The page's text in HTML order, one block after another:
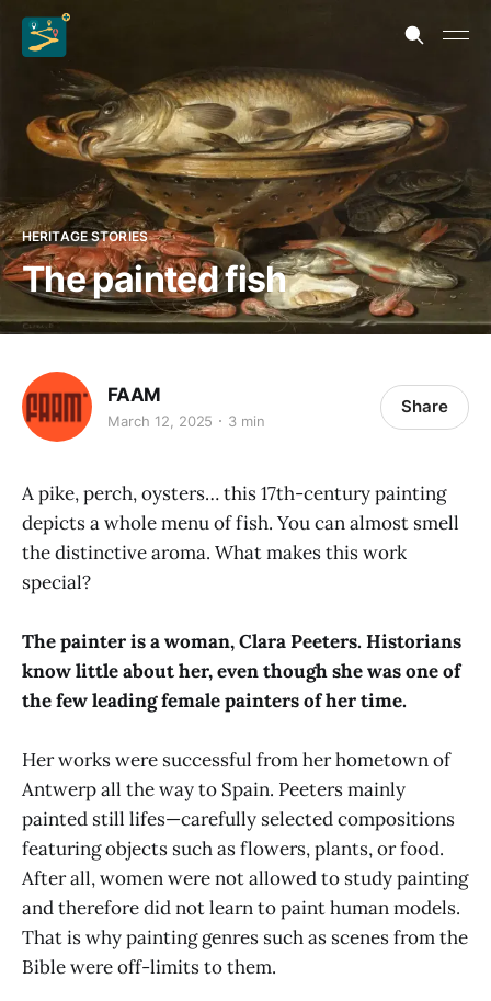
HERITAGE STORIES
The painted fish
FAAM
March 12, 2025 3 min
Share
A pike, perch, oysters… this 17th-century painting
depicts a whole menu of fish. You can almost smell
the distinctive aroma. What makes this work
special?
The painter is a woman, Clara Peeters. Historians
know little about her, even though she was one of
the few leading female painters of her time.
Her works were successful from her hometown of
Antwerp all the way to Spain. Peeters mainly
painted still lifes—carefully selected compositions
featuring objects such as flowers, plants, or food.
After all, women were not allowed to study painting
and therefore did not learn to paint human models.
That is why painting genres such as scenes from the
Bible were off-limits to them.